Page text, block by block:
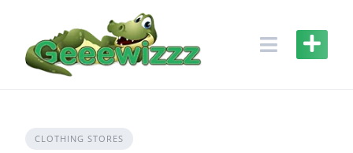
content
CLOTHING STORES